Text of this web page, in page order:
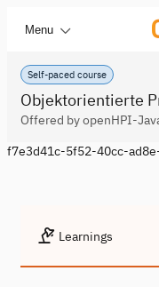
Menu
Self-paced course
Objektorientierte
Offered by openHPI-
f7e3d41c-5f52-40cc-
Learnings